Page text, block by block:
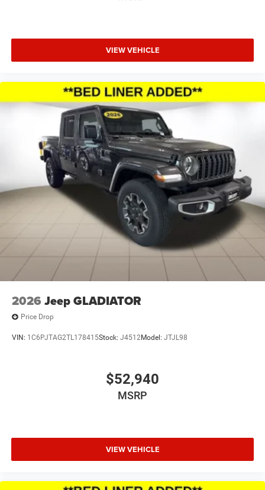
ParkView Rear Back-Up Camera, Passenger door bin,
Passenger vanity mirror, Power door mirrors, Power
steering, Power wi Price includes: $500 - 2026 National
2026 National Standalone 12% Below MSRP . Exp.
08/31/2026 Applicable on all trades 2016 or newer, under
VIEW VEHICLE
2026 Jeep GLADIATOR
Price Drop
VIN: 1C6PJTAG2TL178415Stock: J4512Model: JTJL98
$52,940
MSRP
VIEW VEHICLE